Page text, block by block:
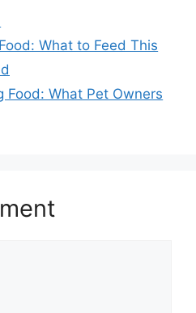
What to Feed This
Food: What Pet Owners